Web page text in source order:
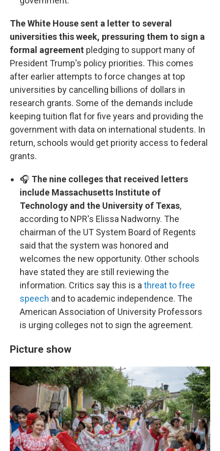
The White House sent a letter to several
universities this week, pressuring them to sign a
formal agreement pledging to support many of
President Trump's policy priorities. This comes
after earlier attempts to force changes at top
universities by cancelling billions of dollars in
research grants. Some of the demands include
keeping tuition flat for five years and providing the
government with data on international students. In
return, schools would get priority access to federal
grants.
🎧 The nine colleges that received letters
include Massachusetts Institute of
Technology and the University of Texas,
according to NPR's Elissa Nadworny. The
chairman of the UT System Board of Regents
said that the system was honored and
welcomes the new opportunity. Other schools
have stated they are still reviewing the
information. Critics say this is a threat to free
speech and to academic independence. The
American Association of University Professors
is urging colleges not to sign the agreement.
Picture show